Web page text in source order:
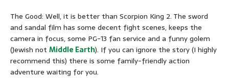
The Good: Well, it is better than Scorpion King 2. The sword
and sandal film has some decent fight scenes, keeps the
camera in focus, some PG-13 fan service and a funny golem
(Jewish not Middle Earth). If you can ignore the story (I highly
recommend this) there is some family-friendly action
adventure waiting for you.